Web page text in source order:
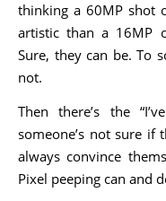
thinking a 60MP shot
artistic than a 16MP
Sure, they can be. To
not.
Then there’s the
someone’s not sure if
always convince
Pixel peeping can and